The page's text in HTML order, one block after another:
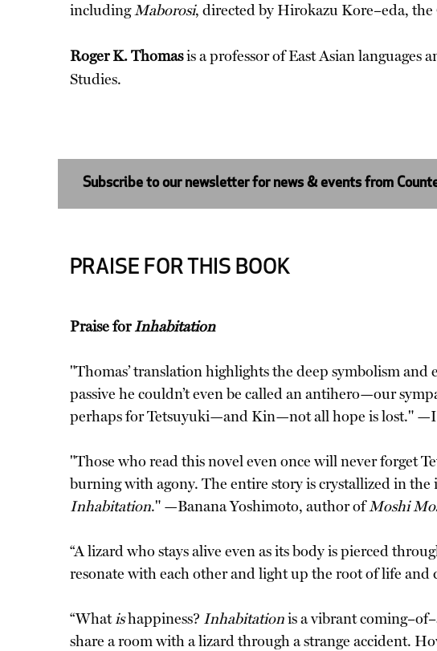
includingMaborosi, directed by Hirokazu Kore–eda,
Roger K. Thomasis a professor of East Asian languages
Studies.
Subscribe to our newsletter for news & events from
PRAISE FOR THIS BOOK
Praise forInhabitation
"Thomas’ translation highlights the deep symbolism
passive he couldn’t even be called an antihero—our
perhaps for Tetsuyuki—and Kin—not all hope is lost."
"Those who read this novel even once will never forget
burning with agony. The entire story is crystallized in
Inhabitation." —Banana Yoshimoto, author ofMoshi
“A lizard who stays alive even as its body is pierced
resonate with each other and light up the root of life and
“Whatishappiness? Inhabitationis a vibrant
share a room with a lizard through a strange accident.